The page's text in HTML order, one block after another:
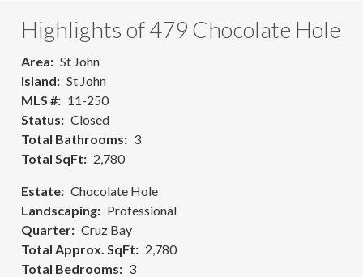
Highlights of 479 Chocolate Hole
Area
St John
Island
St John
MLS #
11-250
Status
Closed
Total Bathrooms
3
Total SqFt
2,780
Estate
Chocolate Hole
Landscaping
Professional
Quarter
Cruz Bay
Total Approx. SqFt
2,780
Total Bedrooms
3